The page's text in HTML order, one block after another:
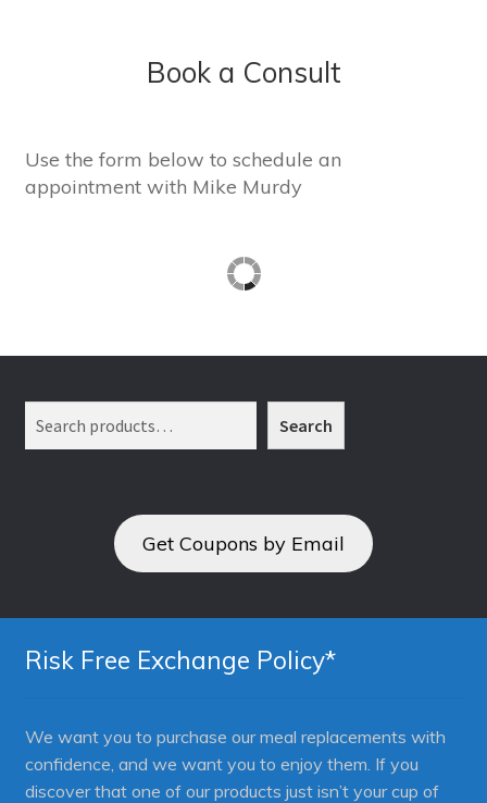
a
Book a Consult
Use the form below to schedule an
appointment with Mike Murdy
Search
Get Coupons by Email
Risk Free Exchange Policy*
We want you to purchase our meal replacements with
confidence, and we want you to enjoy them. If you
discover that one of our products just isn’t your cup of